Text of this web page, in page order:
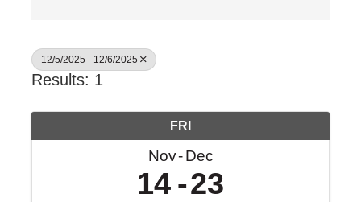
12/5/2025 - 12/6/2025
Results: 1
FRI
Nov Dec
14 23